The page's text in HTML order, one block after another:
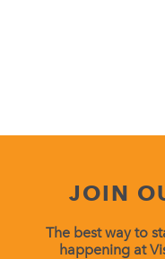
JOIN
The best way to
happening at